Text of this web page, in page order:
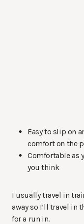
Easy to slip on
comfort on the
Comfortable as
you think
I usually travel in
away so I’ll travel in
for a run in.